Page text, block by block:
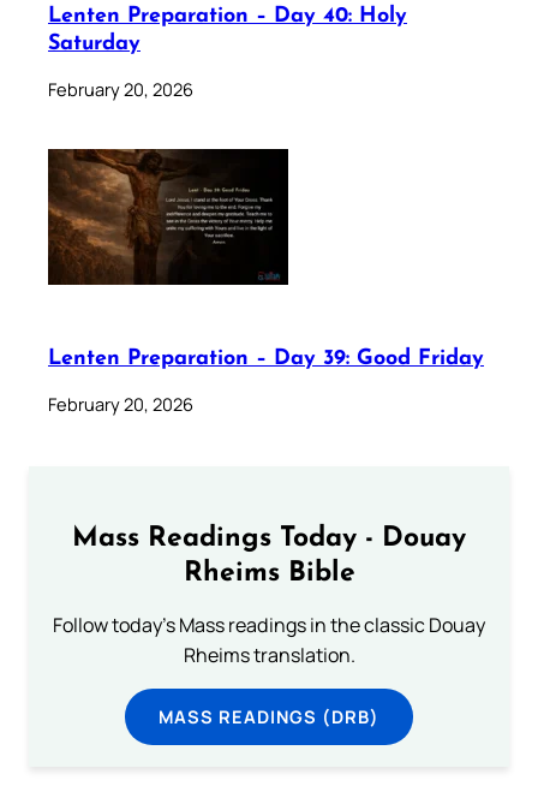
Lenten Preparation – Day 40: Holy
Saturday
February 20, 2026
Lenten Preparation – Day 39: Good Friday
February 20, 2026
Mass Readings Today - Douay
Rheims Bible
Follow today's Mass readings in the classic Douay
Rheims translation.
MASS READINGS (DRB)